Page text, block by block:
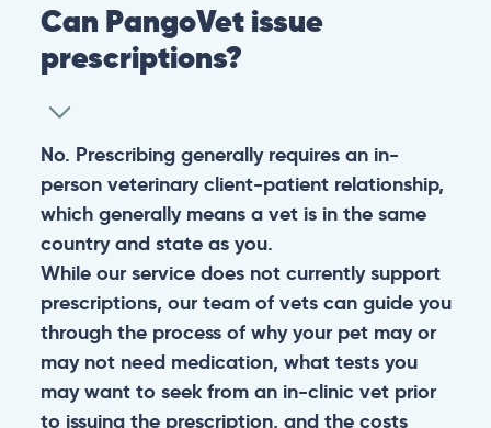
Can PangoVet issue
prescriptions?
No. Prescribing generally requires an in-
person veterinary client-patient relationship,
which generally means a vet is in the same
country and state as you.
While our service does not currently support
prescriptions, our team of vets can guide you
through the process of why your pet may or
may not need medication, what tests you
may want to seek from an in-clinic vet prior
to issuing the prescription, and the costs